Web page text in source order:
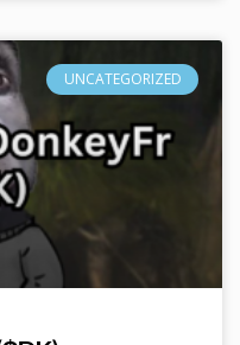
UNCATEGORIZED